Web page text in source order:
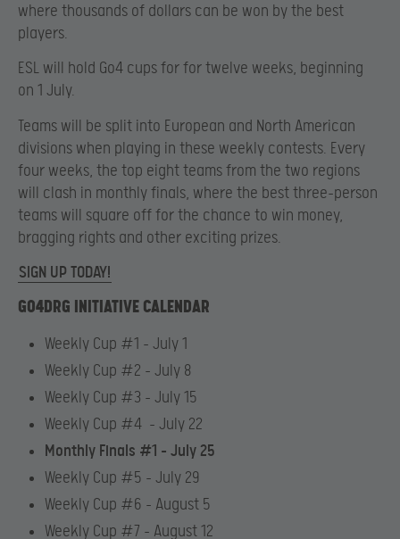
where thousands of dollars can be won by the best
players.
ESL will hold Go4 cups for for twelve weeks, beginning
on 1 July.
Teams will be split into European and North American
divisions when playing in these weekly contests. Every
four weeks, the top eight teams from the two regions
will clash in monthly finals, where the best three-person
teams will square off for the chance to win money,
bragging rights and other exciting prizes.
SIGN UP TODAY!
GO4DRG INITIATIVE CALENDAR
Weekly Cup #1 – July 1
Weekly Cup #2 – July 8
Weekly Cup #3 – July 15
Weekly Cup #4 – July 22
Monthly Finals #1 – July 25
Weekly Cup #5 – July 29
Weekly Cup #6 – August 5
Weekly Cup #7 – August 12